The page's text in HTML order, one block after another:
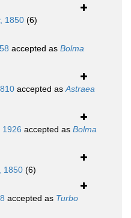
1850 (6)
accepted as Bolma
accepted asAstraea
1926 accepted as Bolma
1850 (6)
accepted as Turbo